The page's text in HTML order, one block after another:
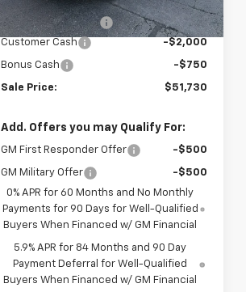
In Transit Ext. Int.
Documentation Fee
+$175
Customer Cash
-$2,000
Bonus Cash -$750
Sale Price: $51,730
Add. Offers you may Qualify For:
GM First Responder Offer -$500
GM Military Offer
-$500
0% APR for 60 Months and No Monthly
Payments for 90 Days for Well-Qualified
Buyers When Financed w/ GM Financial
5.9% APR for 84 Months and 90 Day
Payment Deferral for Well-Qualified
Buyers When Financed w/ GM Financial